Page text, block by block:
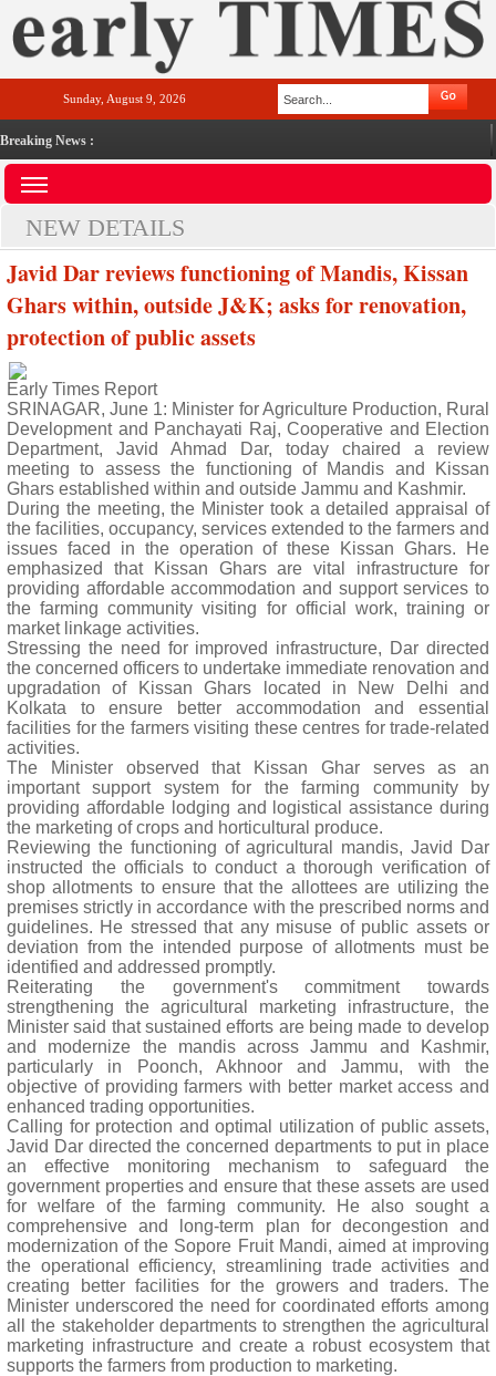
Sunday, August 9, 2026
Breaking News :
NEW DETAILS
Javid Dar reviews functioning of Mandis, Kissan
Ghars within, outside J&K; asks for renovation,
protection of public assets
Early Times Report
SRINAGAR, June 1: Minister for Agriculture Production, Rural
Development and Panchayati Raj, Cooperative and Election
Department, Javid Ahmad Dar, today chaired a review
meeting to assess the functioning of Mandis and Kissan
Ghars established within and outside Jammu and Kashmir.
During the meeting, the Minister took a detailed appraisal of
the facilities, occupancy, services extended to the farmers and
issues faced in the operation of these Kissan Ghars. He
emphasized that Kissan Ghars are vital infrastructure for
providing affordable accommodation and support services to
the farming community visiting for official work, training or
market linkage activities.
Stressing the need for improved infrastructure, Dar directed
the concerned officers to undertake immediate renovation and
upgradation of Kissan Ghars located in New Delhi and
Kolkata to ensure better accommodation and essential
facilities for the farmers visiting these centres for trade-related
activities.
The Minister observed that Kissan Ghar serves as an
important support system for the farming community by
providing affordable lodging and logistical assistance during
the marketing of crops and horticultural produce.
Reviewing the functioning of agricultural mandis, Javid Dar
instructed the officials to conduct a thorough verification of
shop allotments to ensure that the allottees are utilizing the
premises strictly in accordance with the prescribed norms and
guidelines. He stressed that any misuse of public assets or
deviation from the intended purpose of allotments must be
identified and addressed promptly.
Reiterating the government's commitment towards
strengthening the agricultural marketing infrastructure, the
Minister said that sustained efforts are being made to develop
and modernize the mandis across Jammu and Kashmir,
particularly in Poonch, Akhnoor and Jammu, with the
objective of providing farmers with better market access and
enhanced trading opportunities.
Calling for protection and optimal utilization of public assets,
Javid Dar directed the concerned departments to put in place
an effective monitoring mechanism to safeguard the
government properties and ensure that these assets are used
for welfare of the farming community. He also sought a
comprehensive and long-term plan for decongestion and
modernization of the Sopore Fruit Mandi, aimed at improving
the operational efficiency, streamlining trade activities and
creating better facilities for the growers and traders. The
Minister underscored the need for coordinated efforts among
all the stakeholder departments to strengthen the agricultural
marketing infrastructure and create a robust ecosystem that
supports the farmers from production to marketing.